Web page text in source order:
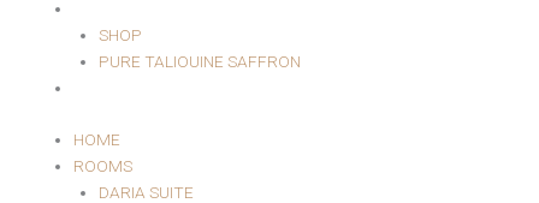
SHOP
PURE TALIOUINE SAFFRON
HOME
ROOMS
DARIA SUITE